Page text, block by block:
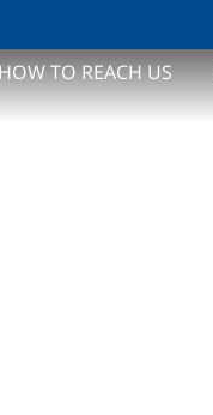
TO REACH US